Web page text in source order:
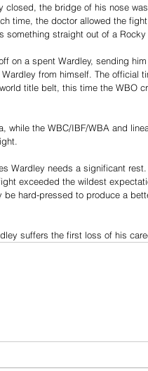
the bridge of his nose
time, the doctor allowed the
something straight out of a Rocky
on a spent Wardley, sending
from himself. The official
title belt, this time the WBO
while the WBC/IBF/WBA and
Wardley needs a significant
exceeded the wildest
hard-pressed to produce a
suffers the first loss of his